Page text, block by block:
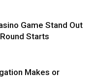
Game Stand Out
Starts
Makes or